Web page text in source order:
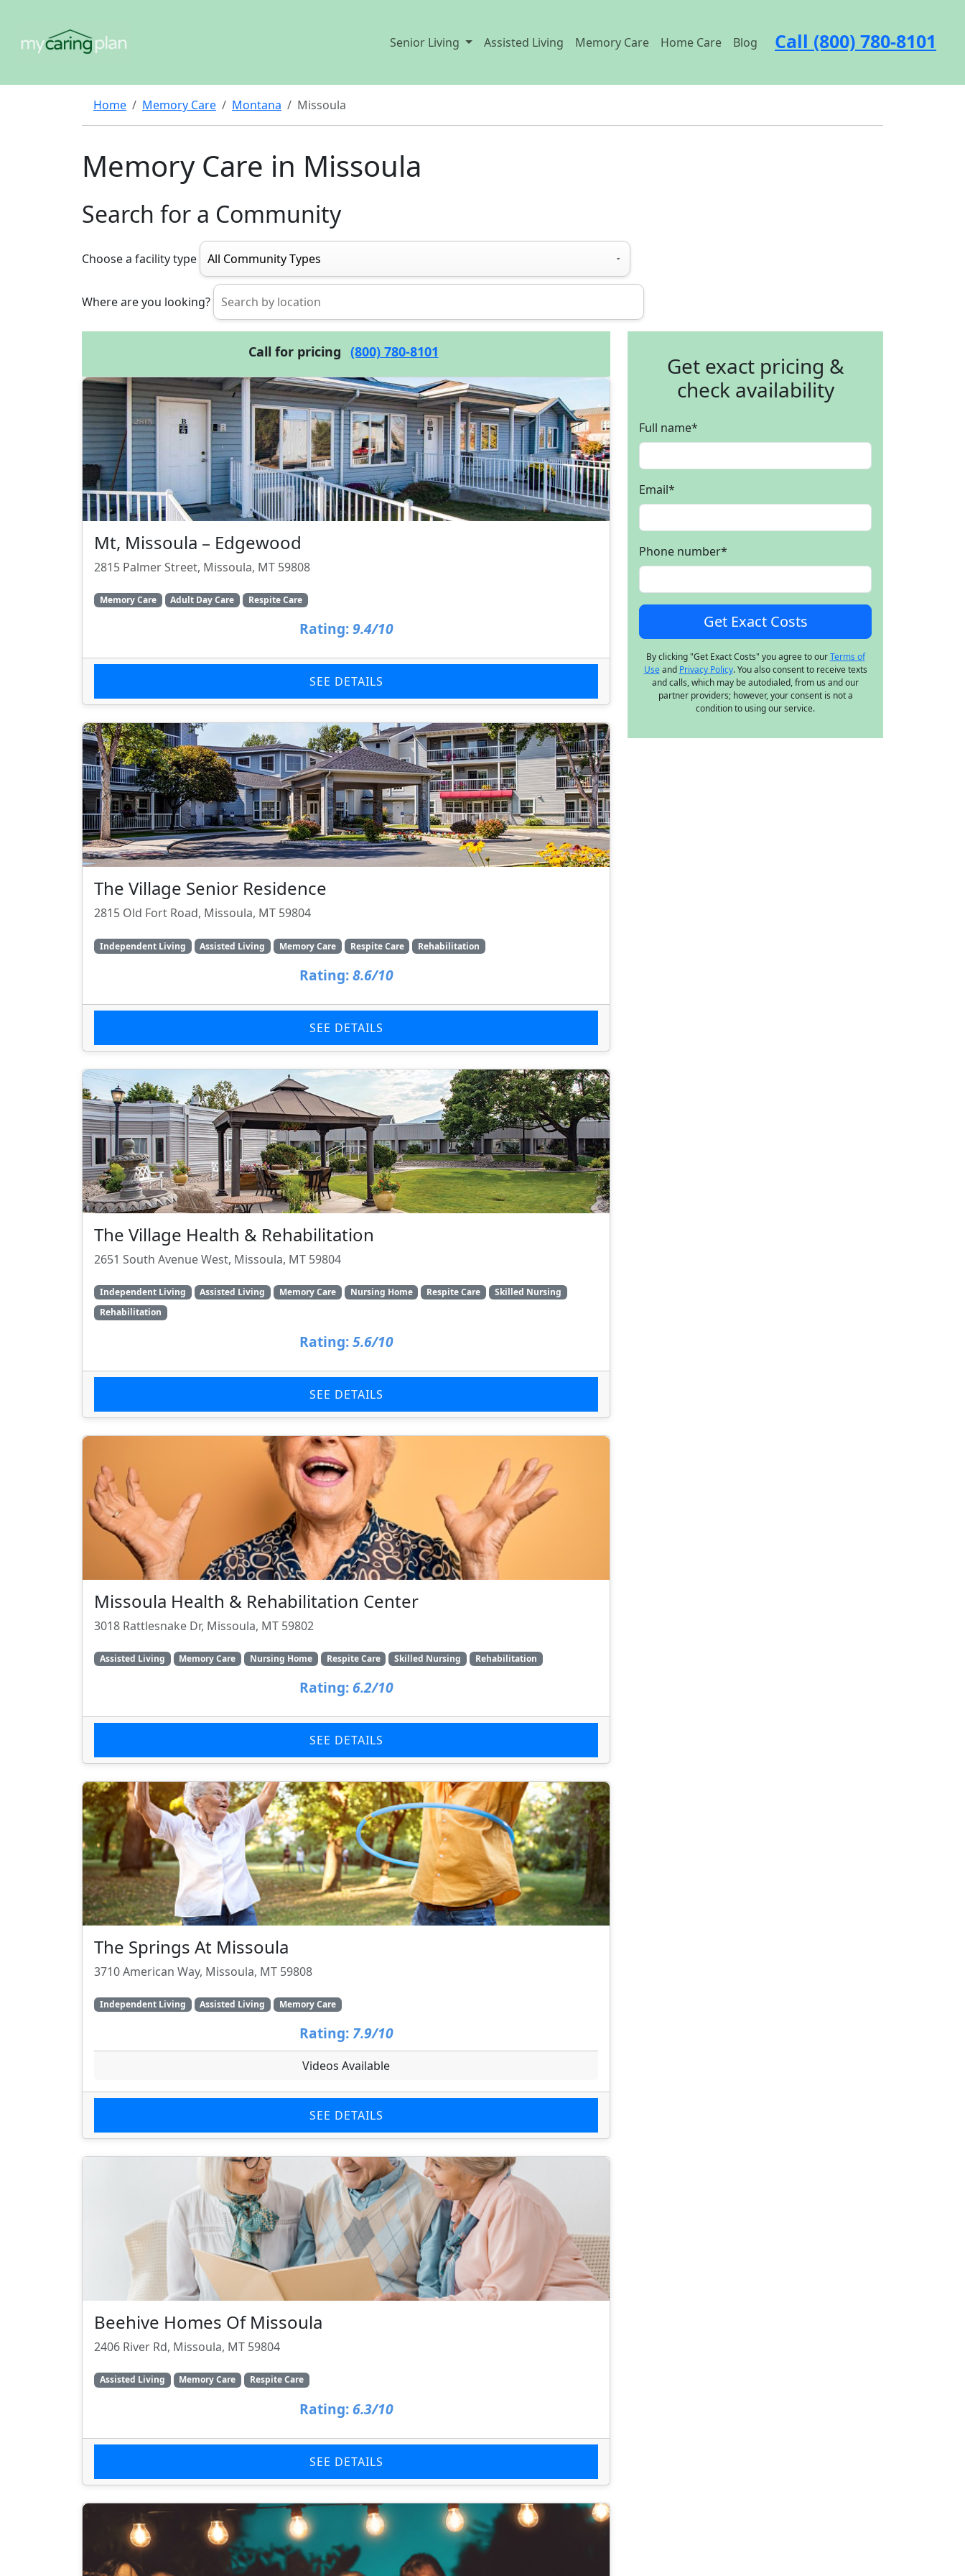
Senior Living Assisted Living Memory Care Home Care Blog Call (800) 780-8101
Home Memory Care Montana Missoula
Memory Care in Missoula
Search for a Community
Choose a facility type
Where are you looking?
Call for pricing (800) 780-8101
Mt, Missoula – Edgewood
2815 Palmer Street, Missoula, MT 59808
Memory Care Adult Day Care Respite Care
Rating: 9.4/10
SEE DETAILS
The Village Senior Residence
2815 Old Fort Road, Missoula, MT 59804
Independent Living Assisted Living Memory Care Respite Care Rehabilitation
Rating: 8.6/10
SEE DETAILS
The Village Health & Rehabilitation
2651 South Avenue West, Missoula, MT 59804
Independent Living Assisted Living Memory Care Nursing Home Respite Care
Skilled Nursing
Rehabilitation
Rating: 5.6/10
SEE DETAILS
Missoula Health & Rehabilitation Center
3018 Rattlesnake Dr, Missoula, MT 59802
Assisted Living Memory Care Nursing Home Respite Care Skilled Nursing Rehabilitation
Rating: 6.2/10
SEE DETAILS
The Springs At Missoula
3710 American Way, Missoula, MT 59808
Independent Living Assisted Living Memory Care
Rating: 7.9/10
Videos Available
SEE DETAILS
Beehive Homes Of Missoula
2406 River Rd, Missoula, MT 59804
Assisted Living Memory Care Respite Care
Rating: 6.3/10
SEE DETAILS
Get exact pricing &
check availability
Full name*
Email*
Phone number*
By clicking "Get Exact Costs" you agree to ourTerms of
Useand Privacy Policy. You also consent to receive texts
and calls, which may be autodialed, from us and our
partner providers; however, your consent is not a
condition to using our service.